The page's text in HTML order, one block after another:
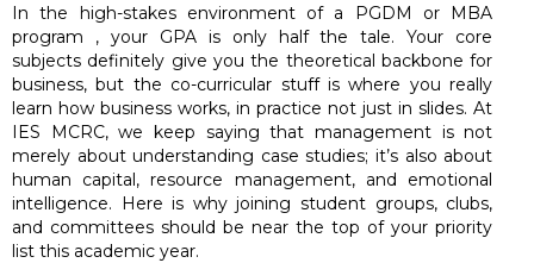
In the high-stakes environment of a PGDM or MBA
program , your GPA is only half the tale. Your core
subjects definitely give you the theoretical backbone for
business, but the co-curricular stuff is where you really
learn how business works, in practice not just in slides. At
IES MCRC, we keep saying that management is not
merely about understanding case studies; it’s also about
human capital, resource management, and emotional
intelligence. Here is why joining student groups, clubs,
and committees should be near the top of your priority
list this academic year.